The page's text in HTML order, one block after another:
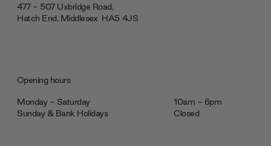
477 - 507 Uxbridge Road,
Hatch End, Middlesex ‎‎‏‏‎ ‎HA5 4JS
Opening hours
Monday - Saturday
10am - 6pm
Sunday & Bank Holidays
Closed